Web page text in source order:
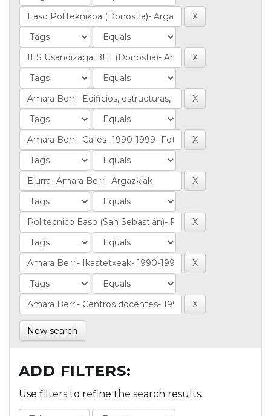
New search
ADD FILTERS:
Use filters to refine the search results.